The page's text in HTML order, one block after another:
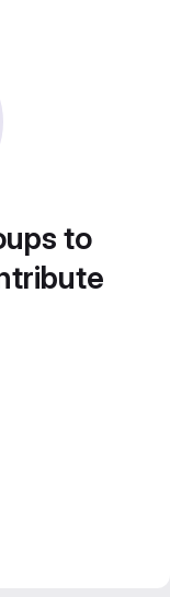
to